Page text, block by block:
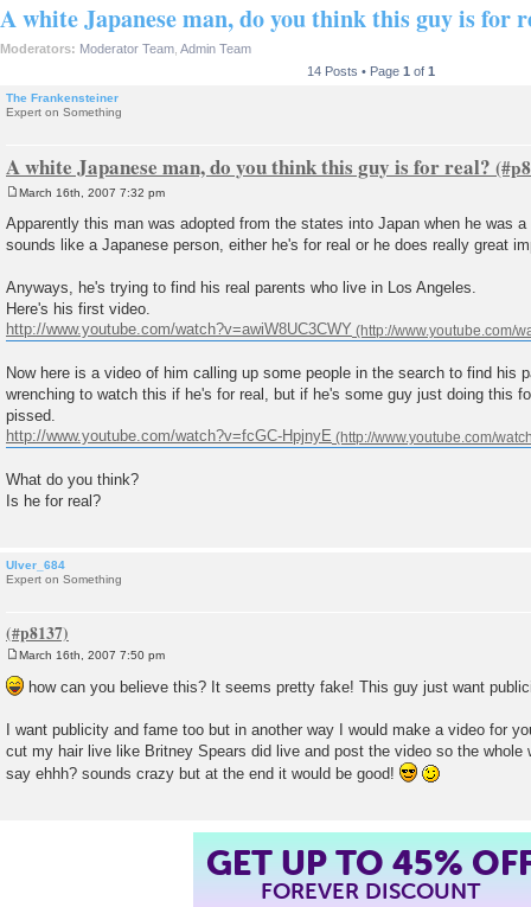
A white Japanese man, do you think this guy is for
Moderators: Moderator Team Admin Team
14 Posts • Page 1 of 1
The Frankensteiner
Expert on Something
A white Japanese man, do you think this guy is for real?
s
t
March 16th, 2007 7:32 pm
Apparently this man was adopted from the states into Japan when he was
sounds like a Japanese person, either he's for real or he does really great
Anyways, he's trying to find his real parents who live in Los Angeles.
Here's his first video.
http://www.youtube.com/watch?v=awiW8UC3CWY
Now here is a video of him calling up some people in the search to find his
wrenching to watch this if he's for real, but if he's some guy just doing this
pissed.
http://www.youtube.com/watch?v=fcGC-HpjnyE
What do you think?
Is he for real?
Ulver_684
Expert on Something
o
s
March 16th, 2007 7:50 pm
how can you believe this? It seems pretty fake! This guy just want
I want publicity and fame too but in another way I would make a video for
cut my hair live like Britney Spears did live and post the video so the whole
say ehhh? sounds crazy but at the end it would be good!
GET UP TO 45%
FOREVER DISCOUNT